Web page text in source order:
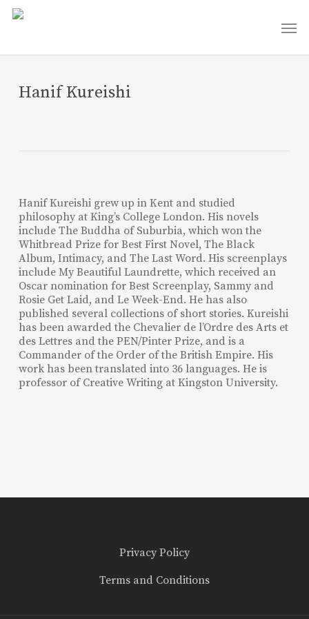
Skip
Hanif Kureishi
Hanif Kureishi grew up in Kent and studied
philosophy at King’s College London. His novels
include The Buddha of Suburbia, which won the
Whitbread Prize for Best First Novel, The Black
Album, Intimacy, and The Last Word. His screenplays
include My Beautiful Laundrette, which received an
Oscar nomination for Best Screenplay, Sammy and
Rosie Get Laid, and Le Week-End. He has also
published several collections of short stories. Kureishi
has been awarded the Chevalier de l’Ordre des Arts et
des Lettres and the PEN/Pinter Prize, and is a
Commander of the Order of the British Empire. His
work has been translated into 36 languages. He is
professor of Creative Writing at Kingston University.
Privacy Policy
Terms and Conditions